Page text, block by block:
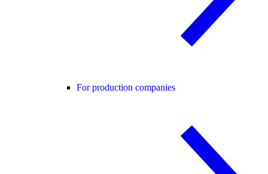
For production companies